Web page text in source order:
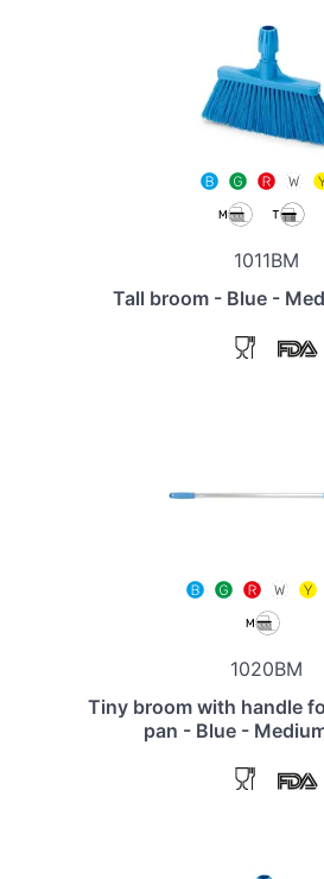
1011BM
Tall broom - Blue -
1020BM
Tiny broom with handle
pan - Blue -